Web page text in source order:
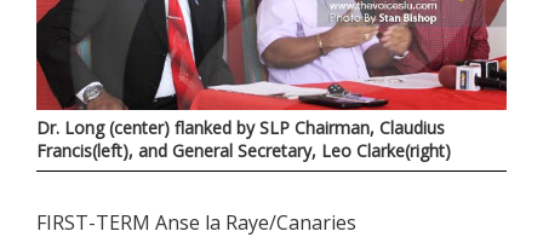
Dr. Long (center) flanked by SLP Chairman, Claudius
Francis(left), and General Secretary, Leo Clarke(right)
FIRST-TERM Anse la Raye/Canaries